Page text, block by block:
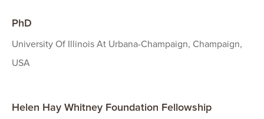
PhD
University Of Illinois At Urbana-Champaign, Champaign,
USA
Helen Hay Whitney Foundation Fellowship